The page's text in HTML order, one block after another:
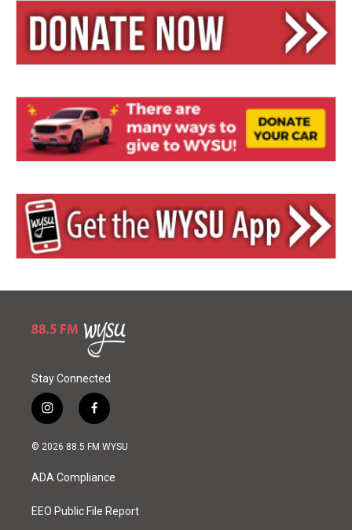
Stay Connected
i
n
s
a
g
a
f
a
c
o
k
© 2026 88.5 FM WYSU
ADA Compliance
EEO Public File Report